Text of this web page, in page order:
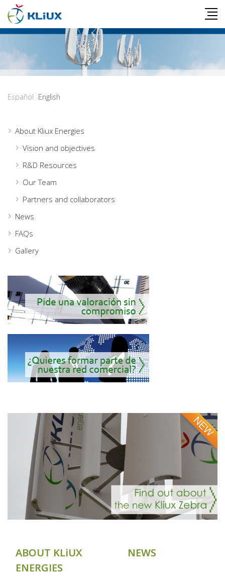
Español English
About Kliux Energies
Vision and objectives
R&D Resources
Our Team
Partners and collaborators
News
FAQs
Gallery
ABOUT KLiUX
ENERGIES
NEWS